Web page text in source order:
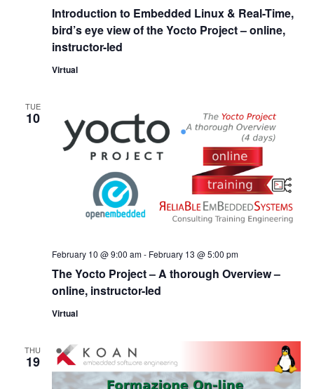
Introduction to Embedded Linux & Real-Time,
bird’s eye view of the Yocto Project – online,
instructor-led
Virtual
TUE
10
The Yocto Project – A thorough Overview –
online, instructor-led
February 10 @ 9:00 am- February 13 @ 5:00 pm
Virtual
THU
19